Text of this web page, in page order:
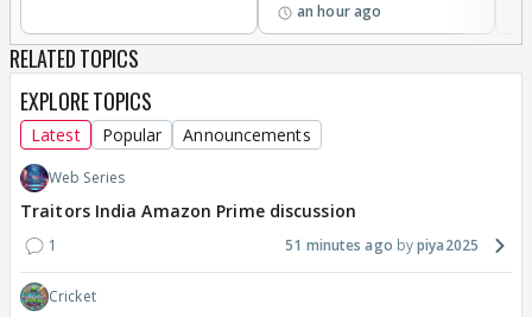
On the other hand, always thinks about the
consequences and what would really happen, if he
chooses to speak or express.
He Waits for the 'Sahi Waqt'.
But, look at the situation now.
Sai isn't lying but hiding about savi's truth and
thinking about the consequences and situations and
everything else.
an hour ago
RELATED TOPICS
EXPLORE TOPICS
Latest Popular Announcements
Web Series
Traitors India Amazon Prime discussion
1 51 minutes ago piya2025
Cricket